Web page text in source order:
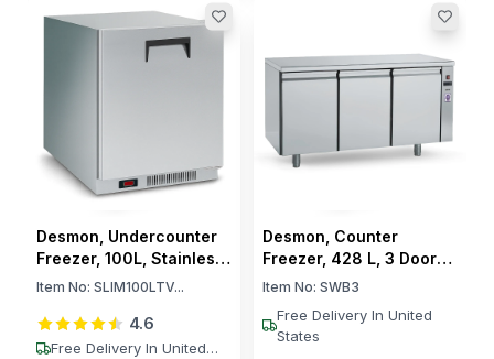
Desmon, Undercounter
Freezer, 100L, Stainless
Steel, Reversible Door,
Defrost, -10 to -25 °C
Item No: SLIM100LTV...
4.6
Free Delivery In United
Desmon, Counter
Freezer, 428 L, 3 Doors,
3 Shelves, 270 W, Solid
Item No: SWB3
Free Delivery In United
States